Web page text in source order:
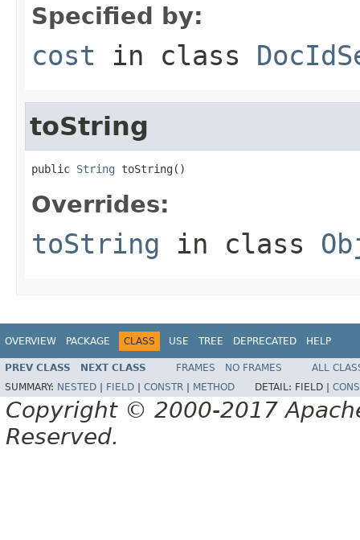
Specified by:
cost in class
toString
public String toString()
Overrides:
toString in class
OVERVIEW PACKAGE CLASS USE TREE DEPRECATED HELP
PREV CLASS NEXT CLASS FRAMES NO FRAMES
ALL
SUMMARY: NESTED FIELD CONSTR METHOD DETAIL: FIELD |
Copyright © 2000-2017
Reserved.